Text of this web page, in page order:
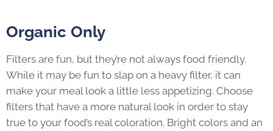
Organic Only
Filters are fun, but they’re not always food friendly.
While it may be fun to slap on a heavy filter, it can
make your meal look a little less appetizing. Choose
filters that have a more natural look in order to stay
true to your food’s real coloration. Bright colors and an